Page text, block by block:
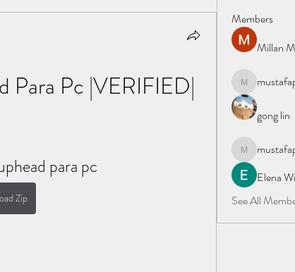
Para Pc |VERIFIED|
para pc
Zip
Members
Millan
gong lin
Elena
See All